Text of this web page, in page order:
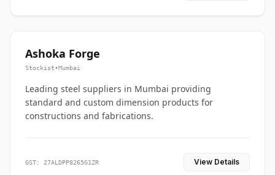
Ashoka Forge
Stockist•Mumbai
Leading steel suppliers in Mumbai providing
standard and custom dimension products for
constructions and fabrications.
GST: 27ALDPP8265G1ZR View Details